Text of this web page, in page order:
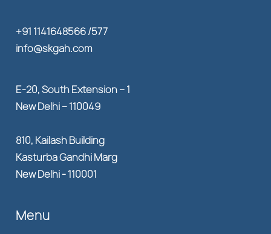
+91 1141648566 /577
info@skgah.com
E-20, South Extension – 1
New Delhi – 110049
810, Kailash Building
Kasturba Gandhi Marg
New Delhi - 110001
Menu